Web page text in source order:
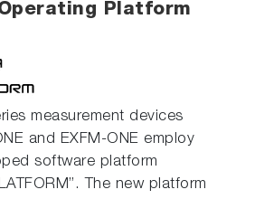
Platform
measurement devices
and EXFM-ONE employ
software platform
The new platform